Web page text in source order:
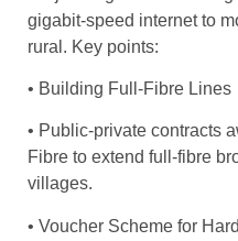
gigabit-speed internet to
rural. Key points:
• Building Full-Fibre Lines
• Public-private contracts
Fibre to extend full-fibre
villages.
• Voucher Scheme for